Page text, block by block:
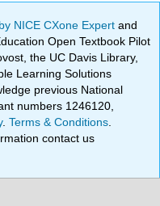
NICE CXone Expertand
Open Textbook Pilot
the UC Davis Library,
Learning Solutions
previous National
numbers 1246120,
.Terms & Conditions
contact us